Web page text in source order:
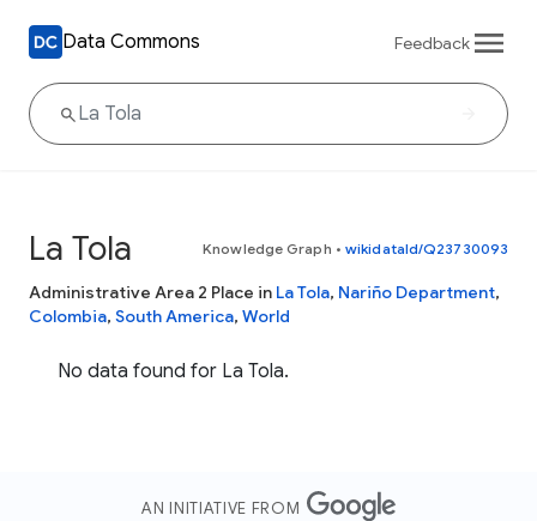
Data Commons Feedback
La Tola Knowledge Graph • wikidataId/Q23730093
Administrative Area 2 Place in La Tola, Nariño Department,
Colombia, South America, World
No data found for La Tola.
AN INITIATIVE FROM